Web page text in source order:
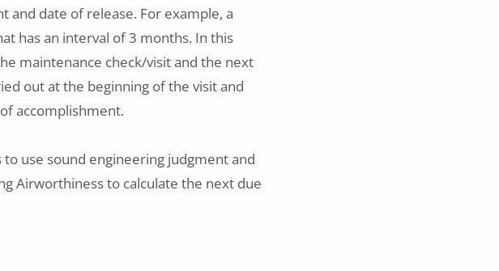
date of release. For example, a
has an interval of 3 months. In this
maintenance check/visit and the next
out at the beginning of the visit and
accomplishment.
use sound engineering judgment and
Airworthiness to calculate the next due